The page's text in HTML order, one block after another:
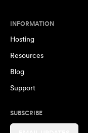
INFORMATION
Hosting
Resources
Blog
Support
SUBSCRIBE